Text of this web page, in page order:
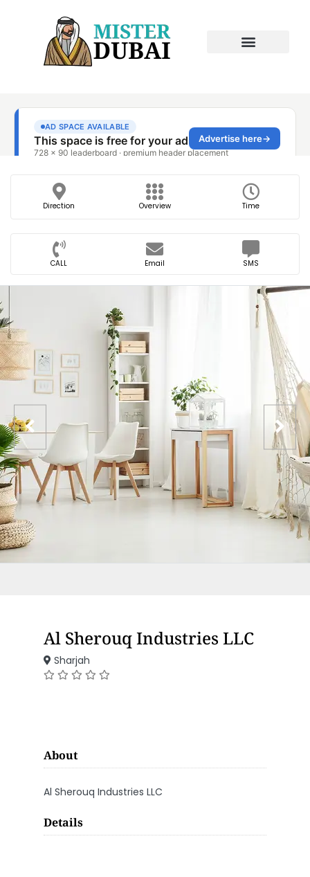
Direction Overview Time
CALL Email SMS
Al Sherouq Industries LLC
Sharjah
About
Al Sherouq Industries LLC
Details